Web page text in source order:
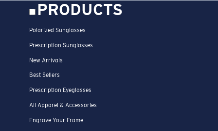
PRODUCTS
Polarized Sunglasses
Prescription Sunglasses
New Arrivals
Best Sellers
Prescription Eyeglasses
All Apparel & Accessories
Engrave Your Frame